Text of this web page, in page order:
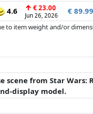
4.6 ↑ € 23.00
Jun 26, 2026 € 89.99
to item weight and/or
scene from Star Wars:
display model.